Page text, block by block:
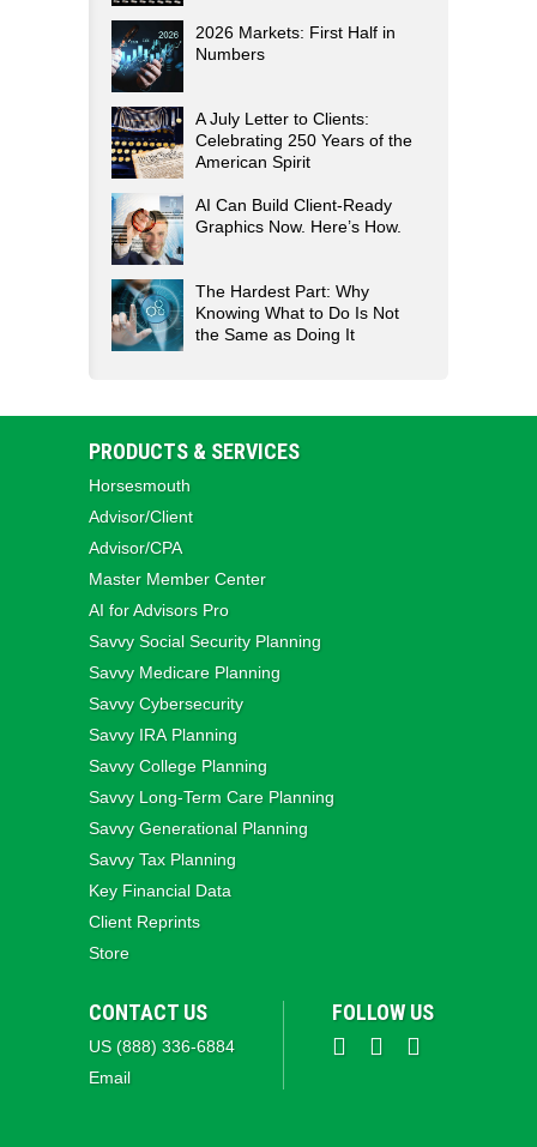
2026 Markets: First Half in
Numbers
A July Letter to Clients:
Celebrating 250 Years of the
American Spirit
AI Can Build Client-Ready
Graphics Now. Here’s How.
The Hardest Part: Why
Knowing What to Do Is Not
the Same as Doing It
PRODUCTS & SERVICES
Horsesmouth
Advisor/Client
Advisor/CPA
Master Member Center
AI for Advisors Pro
Savvy Social Security Planning
Savvy Medicare Planning
Savvy Cybersecurity
Savvy IRA Planning
Savvy College Planning
Savvy Long‑Term Care Planning
Savvy Generational Planning
Savvy Tax Planning
Key Financial Data
Client Reprints
Store
CONTACT US
US (888) 336-6884
Email
FOLLOW US